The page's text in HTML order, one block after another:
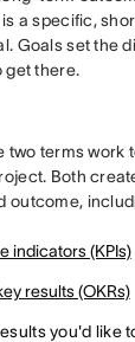
a specific,
Goals set the
get there.
two terms work
Both
outcome,
indicators (KPIs)
results (OKRs)
you'd like